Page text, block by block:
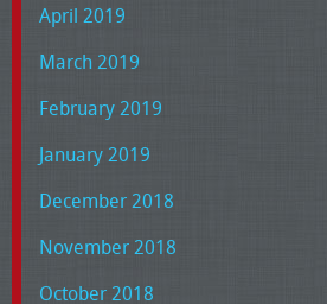
April 2019
March 2019
February 2019
January 2019
December 2018
November 2018
October 2018